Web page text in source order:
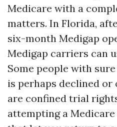
Medicare with a
matters. In Florida,
six-month Medigap
Medigap carriers can
Some people with
is perhaps declined or
are confined trial
attempting a Medicare